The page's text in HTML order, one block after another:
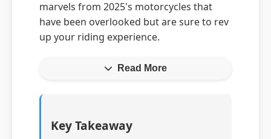
marvels from 2025's motorcycles that
have been overlooked but are sure to rev
up your riding experience.
Read More
Key Takeaway